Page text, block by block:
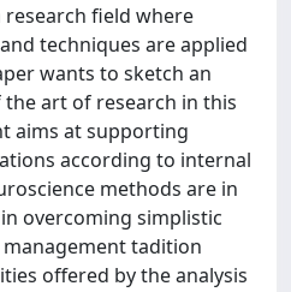
field where
techniques are applied
wants to sketch an
art of research in this
aims at supporting
according to internal
methods are in
overcoming simplistic
tadition
offered by the analysis